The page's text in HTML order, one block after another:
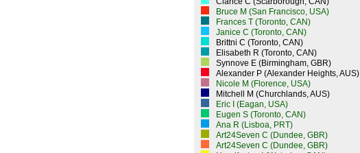
Bruce M (San Francisco, USA)
Frances T (Toronto, CAN)
Janice C (Toronto, CAN)
Brittni C (Toronto, CAN)
Elisabeth R (Toronto, CAN)
Synnove E (Birmingham, GBR)
Alexander P (Alexander Heights, AUS)
Nicole M (Florence, USA)
Mitchell M (Churchlands, AUS)
Eric I (Eagan, USA)
Eugen S (Toronto, CAN)
Ana R (Lisboa, PRT)
Art24Seven C (Dundee, GBR)
Art24Seven C (Dundee, GBR)